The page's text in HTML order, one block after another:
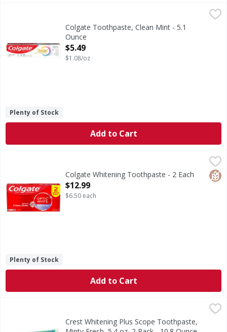
Help stop oral health problems* before they start with
Colgate Toothpaste, Clean Mint - 5.1
Ounce
Open Product Description
$5.49
$1.08/oz
Plenty of Stock
Add to Cart
Remove 5 years of stains* using the Colgate Optic
Colgate Whitening Toothpaste - 2 Each
Open Product Description
$12.99
$6.50 each
Plenty of Stock
Add to Cart
Crest Whitening Plus Scope Toothpaste, Minty Fresh, 5.4
Get the teeth whitening power of Crest and fresh
Crest Whitening Plus Scope Toothpaste,